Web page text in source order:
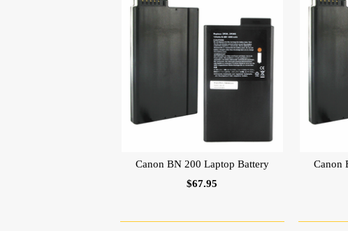
Canon BN 200 Laptop Battery
$67.95
Canon